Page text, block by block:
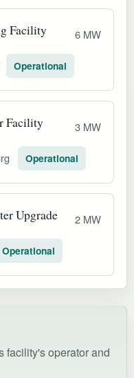
Facility 6 MW
Operational
Facility 3 MW
Operational
Upgrade 2 MW
Operational
facility's operator and